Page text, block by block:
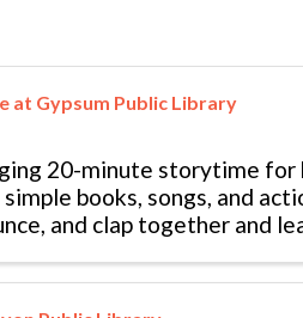
at Gypsum Public Library
20-minute storytime for
books, songs, and
and clap together and